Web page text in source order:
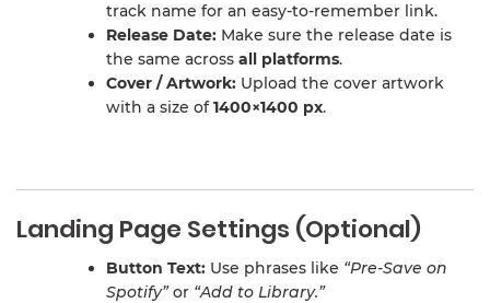
track name for an easy-to-remember link.
Release Date: Make sure the release date is
the same across all platforms.
Cover / Artwork: Upload the cover artwork
with a size of1400×1400 px.
Landing Page Settings (Optional)
Button Text: Use phrases like “Pre-Save on
Spotify”or “Add to Library.”